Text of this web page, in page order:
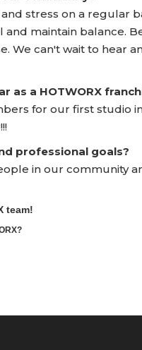
stress on a regular
maintain balance.
We can't wait to hear
as a HOTWORX
for our first studio
professional goals?
in our community
team!